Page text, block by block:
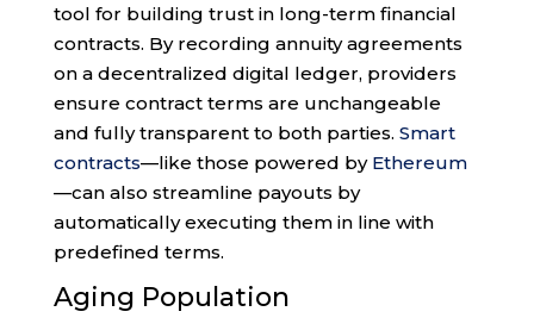
tool for building trust in long-term financial
contracts. By recording annuity agreements
on a decentralized digital ledger, providers
ensure contract terms are unchangeable
and fully transparent to both parties. Smart
contracts—like those powered by Ethereum
—can also streamline payouts by
automatically executing them in line with
predefined terms.
Aging Population